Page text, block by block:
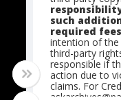
such
required
intention of the
third-party
responsible if
action due to
claims. For